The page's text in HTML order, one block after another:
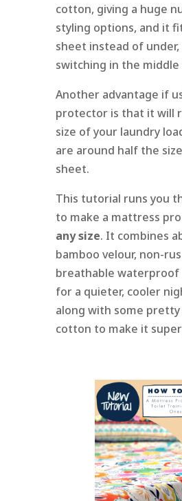
cotton, giving a huge
styling options, and it
sheet instead of
switching in the
Another advantage if
protector is that it will
size of your laundry
are around half the
sheet.
This tutorial runs you
to make a mattress
any size. It combines
bamboo velour, non-
breathable waterproof
for a quieter, cooler
along with some
cotton to make it